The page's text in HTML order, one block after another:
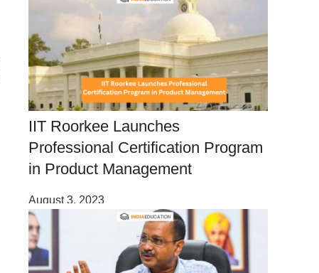
IIT Roorkee Launches
Professional Certification Program
in Product Management
August 3, 2023